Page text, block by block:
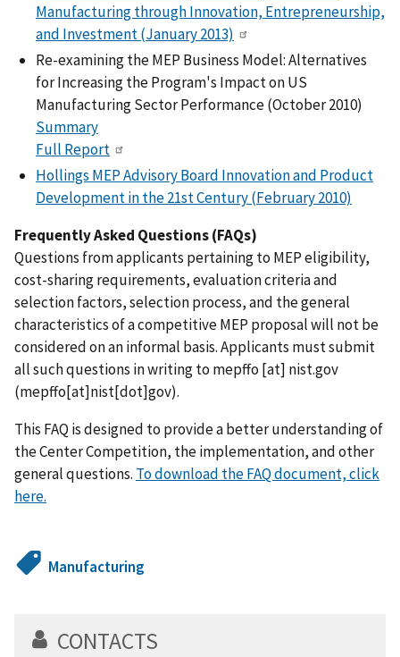
Manufacturing through Innovation, Entrepreneurship,
and Investment (January 2013)
Re-examining the MEP Business Model: Alternatives
for Increasing the Program's Impact on US
Manufacturing Sector Performance (October 2010)
Summary
Full Report
Hollings MEP Advisory Board Innovation and Product
Development in the 21st Century (February 2010)
Frequently Asked Questions (FAQs)
Questions from applicants pertaining to MEP eligibility,
cost-sharing requirements, evaluation criteria and
selection factors, selection process, and the general
characteristics of a competitive MEP proposal will not be
considered on an informal basis. Applicants must submit
all such questions in writing to mepffo [at] nist.gov
(mepffo[at]nist[dot]gov).
This FAQ is designed to provide a better understanding of
the Center Competition, the implementation, and other
general questions. To download the FAQ document, click
here.
Manufacturing
CONTACTS